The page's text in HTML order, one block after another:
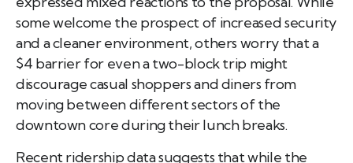
some welcome the prospect of increased security
and a cleaner environment, others worry that a
$4 barrier for even a two-block trip might
discourage casual shoppers and diners from
moving between different sectors of the
downtown core during their lunch breaks.
Recent ridership data suggests that while the